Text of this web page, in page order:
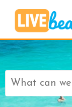
Search
for: